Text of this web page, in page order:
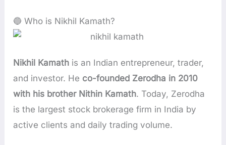
🔵 Who is Nikhil Kamath?
Nikhil Kamath is an Indian entrepreneur, trader,
and investor. He co-founded Zerodha in 2010
with his brother Nithin Kamath. Today, Zerodha
is the largest stock brokerage firm in India by
active clients and daily trading volume.